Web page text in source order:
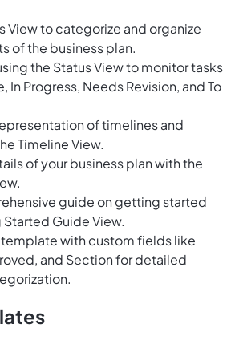
View to categorize and organize
of the business plan.
the Status View to monitor tasks
In Progress, Needs Revision, and To
of timelines and
Timeline View.
of your business plan with the
guide on getting started
Guide View.
with custom fields like
and Section for detailed